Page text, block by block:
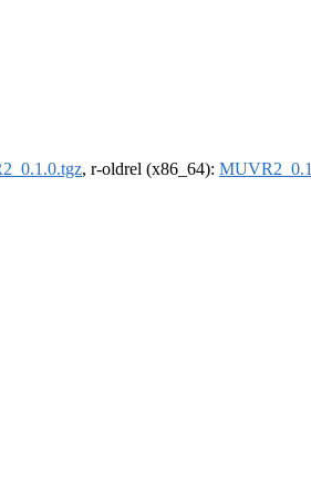
, r-oldrel (x86_64):